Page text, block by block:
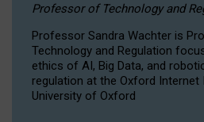
Professor of Technology and
Professor Sandra Wachter is
Technology and Regulation
ethics of AI, Big Data, and
regulation at the Oxford
University of Oxford